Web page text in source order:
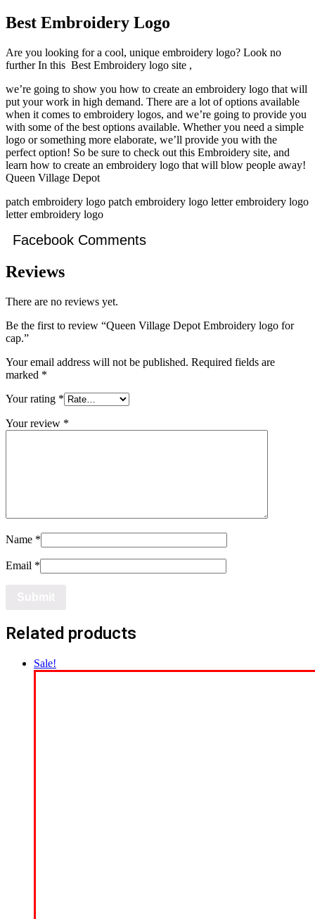
Best Embroidery Logo
Are you looking for a cool, unique embroidery logo? Look no
further In this Best Embroidery logo site ,
we’re going to show you how to create an embroidery logo that will
put your work in high demand. There are a lot of options available
when it comes to embroidery logos, and we’re going to provide you
with some of the best options available. Whether you need a simple
logo or something more elaborate, we’ll provide you with the
perfect option! So be sure to check out this Embroidery site, and
learn how to create an embroidery logo that will blow people away!
Queen Village Depot
patch embroidery logo patch embroidery logo letter embroidery logo
letter embroidery logo
Facebook Comments
Reviews
There are no reviews yet.
Be the first to review “Queen Village Depot Embroidery logo for
cap.”
Your email address will not be published. Required fields are
marked *
Your rating *
Your review *
Name *
Email *
Related products
Sale!